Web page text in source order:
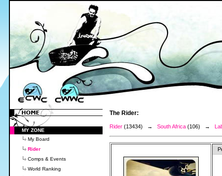
MY ZONE
My Board
Rider
Comps & Events
World Ranking
The Rider:
Rider (13434) → South Africa (106) →